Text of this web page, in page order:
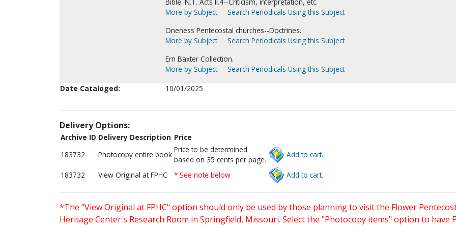
More by Subject
Search Periodicals Using this Subject
Oneness Pentecostal churches--Doctrines.
More by Subject
Search Periodicals Using this Subject
Ern Baxter Collection.
More by Subject
Search Periodicals Using this Subject
Date Cataloged:
10/01/2025
Delivery Options:
Archive ID Delivery Description Price
183732
Photocopy entire book
Price to be determined
based on 35 cents per page.
Add to cart.
183732 View Original at FPHC * See note below Add to cart.
*The "View Original at FPHC" option should only be used by those planning to visit the Flower
Heritage Center's Research Room in Springfield, Missouri. Select the "Photocopy items" option to have